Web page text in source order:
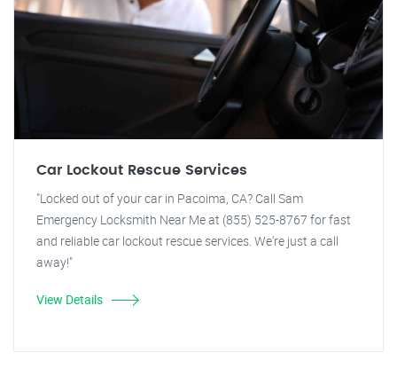
Car Lockout Rescue Services
"Locked out of your car in Pacoima, CA? Call Sam
Emergency Locksmith Near Me at (855) 525-8767 for fast
and reliable car lockout rescue services. We're just a call
away!"
View Details